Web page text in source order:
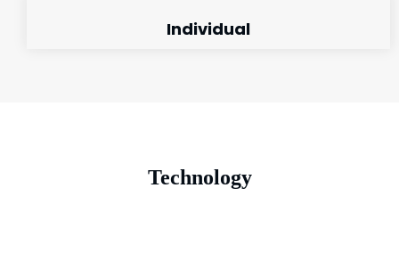
Individual
Technology